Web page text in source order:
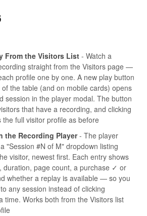
From the Visitors List - Watch a
straight from the Visitors page —
profile one by one. A new play button
the table (and on mobile cards) opens
session in the player modal. The button
that have a recording, and clicking
the full visitor profile as before
the Recording Player- The player
"Session #N of M" dropdown listing
visitor, newest first. Each entry shows
duration, page count, a purchase ✓ or
whether a replay is available — so you
any session instead of clicking
time. Works both from the Visitors list